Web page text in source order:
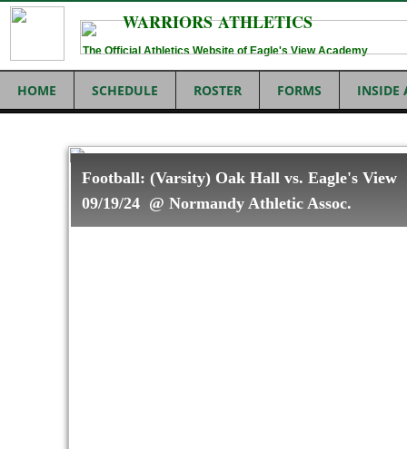
HOME SCHEDULE ROSTER FORMS INSIDE
WARRIORS ATHLETICS
The Official Athletics Website of Eagle's View Academy
Football: (Varsity) Oak Hall vs. Eagle's View
09/19/24 @ Normandy Athletic Assoc.